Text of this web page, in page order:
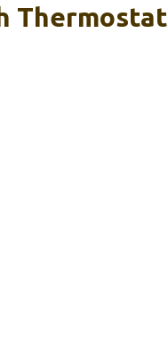
Thermostat